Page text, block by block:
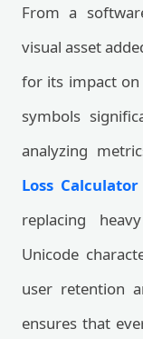
From a
visual asset
for its impact on
symbols
analyzing
Loss
replacing
Unicode
user retention
ensures that